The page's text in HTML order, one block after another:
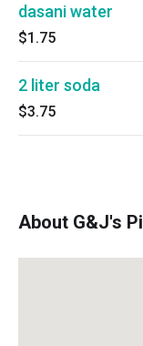
dasani water
$1.75
2 liter soda
$3.75
About G&J's